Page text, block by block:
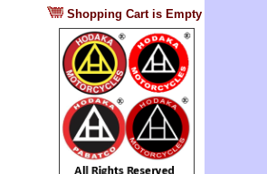
Shopping Cart is Empty